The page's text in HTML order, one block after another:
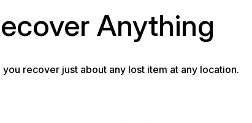
Anything
recover just about any lost item at any location.